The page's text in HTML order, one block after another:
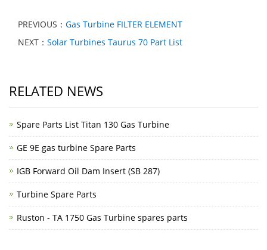
PREVIOUS： Gas Turbine FILTER ELEMENT
NEXT： Solar Turbines Taurus 70 Part List
RELATED NEWS
Spare Parts List Titan 130 Gas Turbine
GE 9E gas turbine Spare Parts
IGB Forward Oil Dam Insert (SB 287)
Turbine Spare Parts
Ruston - TA 1750 Gas Turbine spares parts